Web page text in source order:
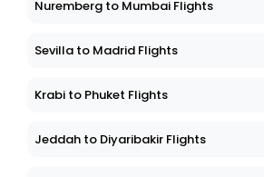
Nuremberg to Mumbai Flights
Sevilla to Madrid Flights
Krabi to Phuket Flights
Jeddah to Diyaribakir Flights